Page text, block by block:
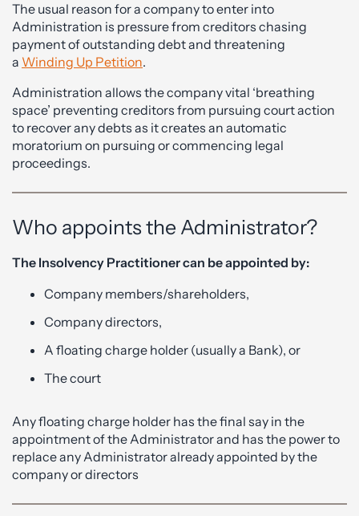
The usual reason for a company to enter into
Administration is pressure from creditors chasing
payment of outstanding debt and threatening
a Winding Up Petition.
Administration allows the company vital ‘breathing
space’ preventing creditors from pursuing court action
to recover any debts as it creates an automatic
moratorium on pursuing or commencing legal
proceedings.
Who appoints the Administrator?
The Insolvency Practitioner can be appointed by:
Company members/shareholders,
Company directors,
A floating charge holder (usually a Bank), or
The court
Any floating charge holder has the final say in the
appointment of the Administrator and has the power to
replace any Administrator already appointed by the
company or directors